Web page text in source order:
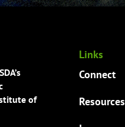
of
Links
Connect
Resources